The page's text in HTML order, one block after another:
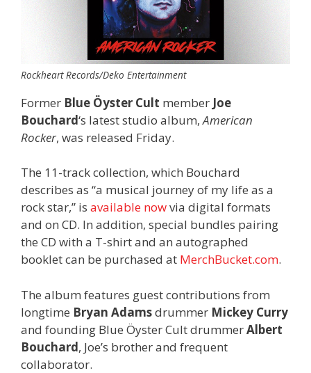
Rockheart Records/Deko Entertainment
Former Blue Öyster Cult member Joe
Bouchard‘s latest studio album,American
Rocker, was released Friday.
The 11-track collection, which Bouchard
describes as “a musical journey of my life as a
rock star,” is available nowvia digital formats
and on CD. In addition, special bundles pairing
the CD with a T-shirt and an autographed
booklet can be purchased at MerchBucket.com.
The album features guest contributions from
longtime Bryan Adamsdrummer Mickey Curry
and founding Blue Öyster Cult drummerAlbert
Bouchard, Joe’s brother and frequent
collaborator.